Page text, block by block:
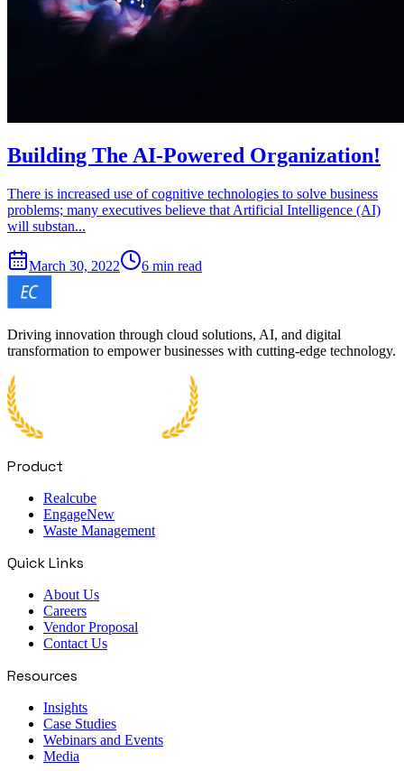
Building The AI-Powered Organization!
There is increased use of cognitive technologies to solve business
problems; many executives believe that Artificial Intelligence (AI)
will substan...
March 30, 2022 6 min read
Driving innovation through cloud solutions, AI, and digital
transformation to empower businesses with cutting-edge technology.
Product
Realcube
EngageNew
Waste Management
Quick Links
About Us
Careers
Vendor Proposal
Contact Us
Resources
Insights
Case Studies
Webinars and Events
Media